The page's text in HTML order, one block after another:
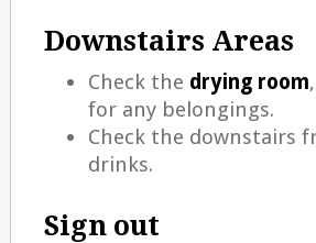
Downstairs Areas
Check the drying room,
for any belongings.
Check the downstairs
drinks.
Sign out